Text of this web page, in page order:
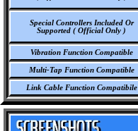
Special Controllers Included Or
Supported ( Official Only )
Vibration Function Compatible
Multi-Tap Function Compatible
Link Cable Function Compatibile